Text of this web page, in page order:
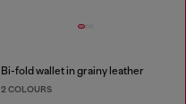
Bi-fold wallet in grainy leather
2 COLOURS